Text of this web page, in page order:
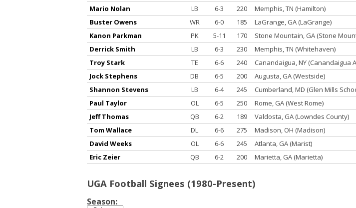
Mario Nolan
LB 6-3 220
Memphis, TN (Hamilton)
Buster Owens
WR 6-0 185
LaGrange, GA (LaGrange)
Kanon Parkman
PK 5-11 170
Stone Mountain, GA (Stone
Derrick Smith
LB 6-3 230
Memphis, TN (Whitehaven)
Troy Stark
TE 6-6 240
Canandaigua, NY (Canandaigua
Jock Stephens
DB 6-5 200
Augusta, GA (Westside)
Shannon Stevens
LB 6-4 245
Cumberland, MD (Glen Mills
Paul Taylor
OL 6-5 250
Rome, GA (West Rome)
Jeff Thomas
QB 6-2 189
Valdosta, GA (Lowndes County)
Tom Wallace
DL 6-6 275
Madison, OH (Madison)
David Weeks
OL 6-6 245
Atlanta, GA (Marist)
Eric Zeier
QB 6-2 200 Marietta, GA (Marietta)
UGA Football Signees (1980-Present)
Season: